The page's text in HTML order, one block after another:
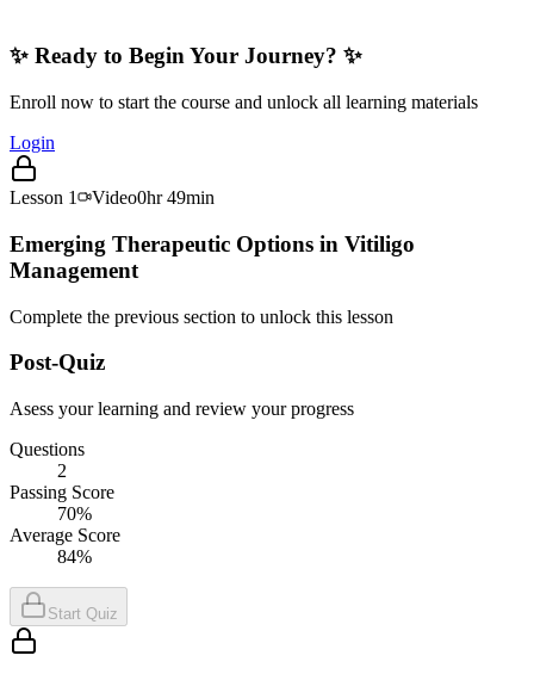
✨ Ready to Begin Your Journey? ✨
Enroll now to start the course and unlock all learning materials
Login
Lesson 1 Video0hr 49min
Emerging Therapeutic Options in Vitiligo
Management
Complete the previous section to unlock this lesson
Post-Quiz
Asess your learning and review your progress
Questions
2
Passing Score
70%
Average Score
84%
Start Quiz